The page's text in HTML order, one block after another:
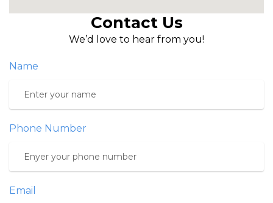
Contact Us
We’d love to hear from you!
Name
Phone Number
Email